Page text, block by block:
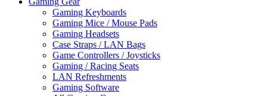
Gaming Keyboards
Gaming Mice / Mouse Pads
Gaming Headsets
Case Straps / LAN Bags
Game Controllers / Joysticks
Gaming / Racing Seats
LAN Refreshments
Gaming Software